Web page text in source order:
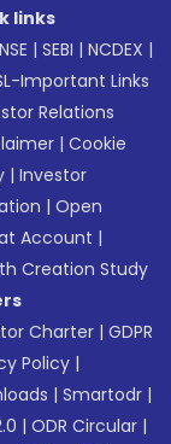
links
NSE |SEBI |NCDEX |
Important Links
Relations
|Cookie
|Investor
|Open
Account |
Creation Study
Charter |GDPR
Policy |
|Smartodr |
|ODR Circular |